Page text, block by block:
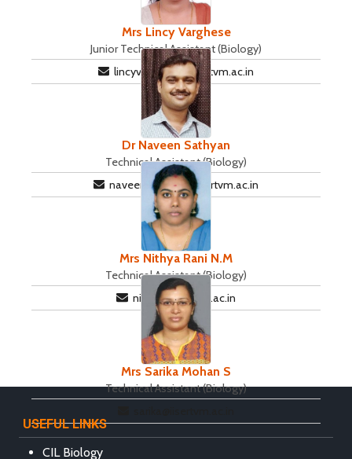
Mrs Lincy Varghese
Junior Technical Assistant (Biology)
lincyvarghese@iisertvm.ac.in
Dr Naveen Sathyan
Technical Assistant (Biology)
naveensathyan@iisertvm.ac.in
Mrs Nithya Rani N.M
Technical Assistant (Biology)
nithya@iisertvm.ac.in
Mrs Sarika Mohan S
Technical Assistant (Biology)
USEFUL LINKS
CIL Biology